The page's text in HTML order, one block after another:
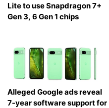
Lite to use Snapdragon 7+
Gen 3, 6 Gen 1 chips
Alleged Google ads reveal
7-year software support for